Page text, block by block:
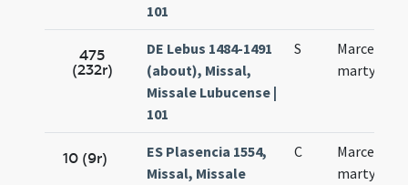
101
475
(232r)
DE Lebus 1484-1491
(about), Missal,
Missale Lubucense |
101
S
Marcelli
martyris
10 (9r)
ES Plasencia 1554,
Missal, Missale
C
Marcelli
martyris